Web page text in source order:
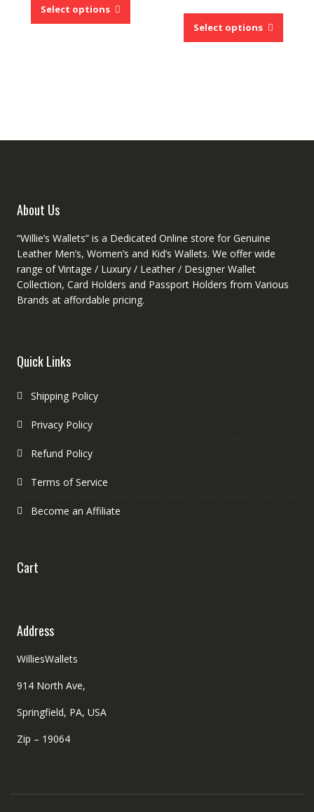
page
Select options
has
Select options
This
has
About Us
“Willie’s Wallets” is a Dedicated Online store for Genuine
Leather Men’s, Women’s and Kid’s Wallets. We offer wide
range of Vintage / Luxury / Leather / Designer Wallet
Collection, Card Holders and Passport Holders from Various
Brands at affordable pricing.
Quick Links
Shipping Policy
Privacy Policy
Refund Policy
Terms of Service
Become an Affiliate
Cart
Address
WilliesWallets
914 North Ave,
Springfield, PA, USA
Zip – 19064